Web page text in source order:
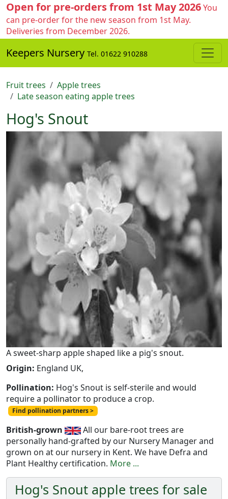
Open for pre-orders from 1st May 2026You
can pre-order for the new season from 1st May.
Deliveries from December 2026.
Keepers Nursery Tel. 01622 910288
Fruit trees
Apple trees
Late season eating apple trees
Hog's Snout
A sweet-sharp apple shaped like a pig's snout.
Origin: England UK,
Pollination: Hog's Snout is self-sterile and would
require a pollinator to produce a crop.
Find pollination partners >
British-grown
All our bare-root trees are
personally hand-grafted by our Nursery Manager and
grown on at our nursery in Kent. We have Defra and
Plant Healthy certification. More ...
Hog's Snout apple trees for sale